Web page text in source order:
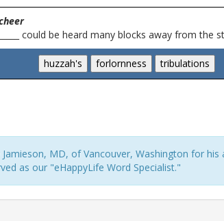
could be heard many blocks away from the
MD, of Vancouver, Washington for
as our "eHappyLife Word Specialist."